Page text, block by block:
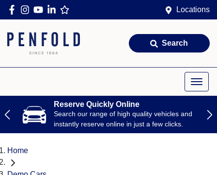
Locations
Search
Reserve Quickly Online
Search our range of high quality vehicles and
instantly reserve online in just a few clicks.
Home